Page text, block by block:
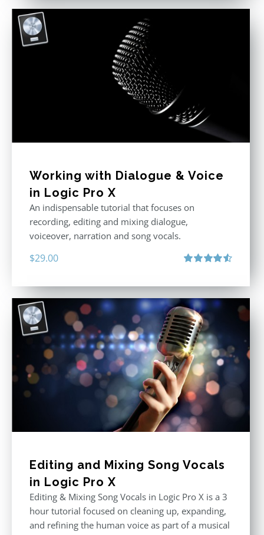
Working with Dialogue & Voice
in Logic Pro X
An indispensable tutorial that focuses on
recording, editing and mixing dialogue,
voiceover, narration and song vocals.
$29.00
Editing and Mixing Song Vocals
in Logic Pro X
Editing & Mixing Song Vocals in Logic Pro X is a 3
hour tutorial focused on cleaning up, expanding,
and refining the human voice as part of a musical